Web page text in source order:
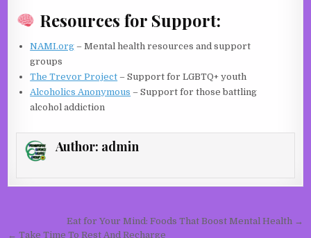
Resources for Support:
NAMI.org – Mental health resources and support
groups
The Trevor Project – Support for LGBTQ+ youth
Alcoholics Anonymous – Support for those battling
alcohol addiction
Author: admin
Post navigation
Eat for Your Mind: Foods That Boost Mental Health →
← Take Time To Rest And Recharge